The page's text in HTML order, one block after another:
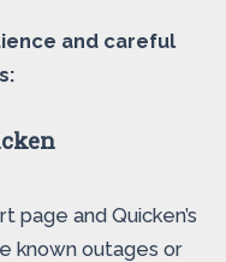
and careful
page and Quicken’s
known outages or